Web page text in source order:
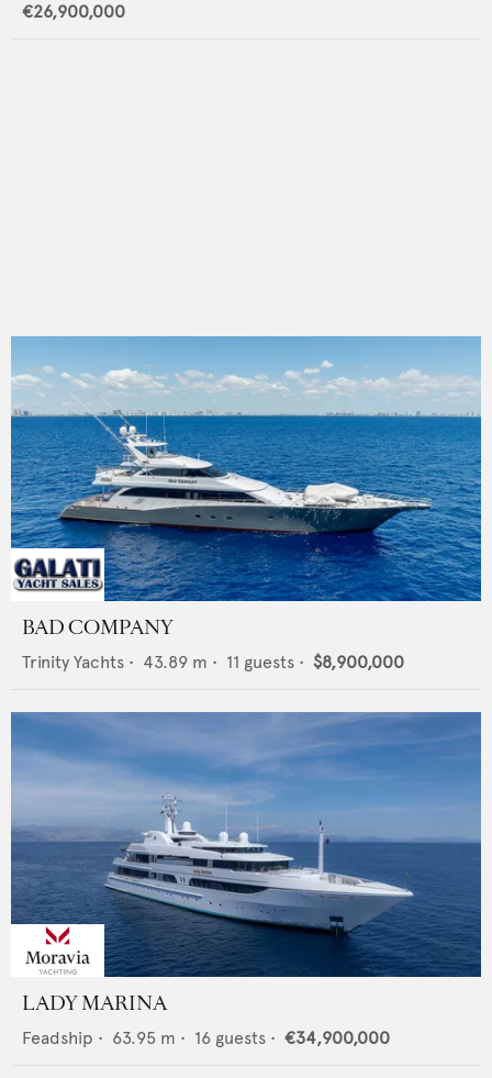
€26,900,000
BAD COMPANY
Trinity Yachts • 43.89 m • 11 guests • $8,900,000
LADY MARINA
Feadship • 63.95 m • 16 guests • €34,900,000